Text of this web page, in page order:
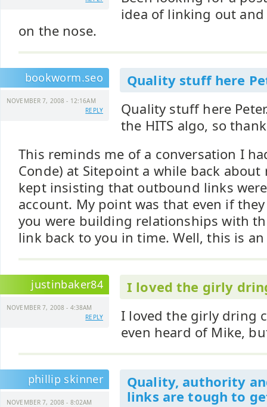
idea of linking out
on the nose.
bookworm.seo
NOVEMBER 7, 2008 - 12:16AM
REPLY
Quality stuff here
Quality stuff here
the HITS algo, so
This reminds me of a conversation I
Conde) at Sitepoint a while back
kept insisting that outbound links
account. My point was that even if
you were building relationships with
link back to you in time. Well, this is
justinbaker84
NOVEMBER 7, 2008 - 4:38AM
REPLY
I loved the girly
I loved the girly dring
even heard of Mike,
phillip skinner
NOVEMBER 7, 2008 - 8:02AM
Quality, authority
links are tough to